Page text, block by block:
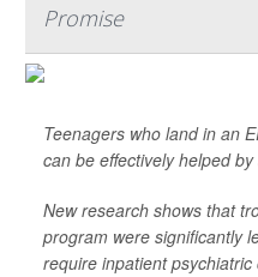
Promise
Teenagers who land in an
can be effectively helped
New research shows that
program were significantly
require inpatient